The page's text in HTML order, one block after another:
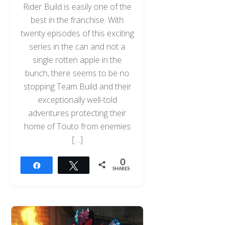
Rider Build is easily one of the
best in the franchise. With
twenty episodes of this exciting
series in the can and not a
single rotten apple in the
bunch, there seems to be no
stopping Team Build and their
exceptionally well-told
adventures protecting their
home of Touto from enemies
[…]
Tweet 0
SHARES